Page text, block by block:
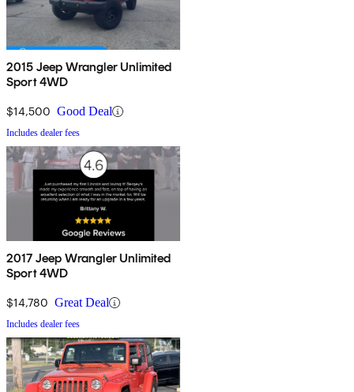
2015 Jeep Wrangler Unlimited
Sport 4WD
$14,500 Good Deal
Includes dealer fees
2017 Jeep Wrangler Unlimited
Sport 4WD
$14,780 Great Deal
Includes dealer fees